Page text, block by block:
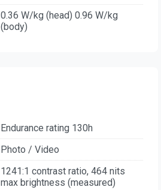
0.36 W/kg (head) 0.96 W/kg
(body)
Endurance rating 130h
Photo / Video
1241:1 contrast ratio, 464 nits
max brightness (measured)